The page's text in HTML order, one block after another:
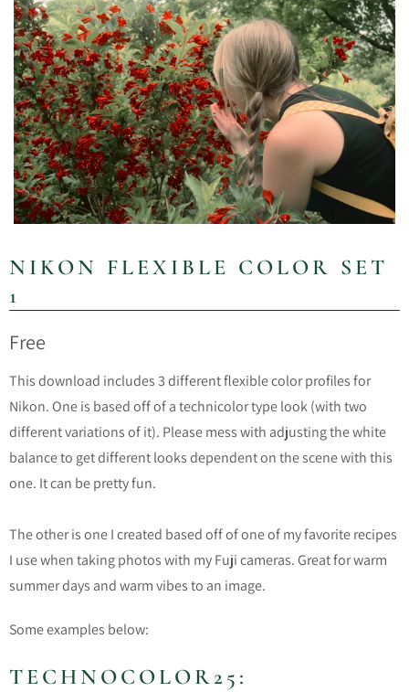
NIKON FLEXIBLE COLOR SET
1
Free
This download includes 3 different flexible color profiles for
Nikon. One is based off of a technicolor type look (with two
different variations of it). Please mess with adjusting the white
balance to get different looks dependent on the scene with this
one. It can be pretty fun.
The other is one I created based off of one of my favorite recipes
I use when taking photos with my Fuji cameras. Great for warm
summer days and warm vibes to an image.
Some examples below:
TECHNOCOLOR25: